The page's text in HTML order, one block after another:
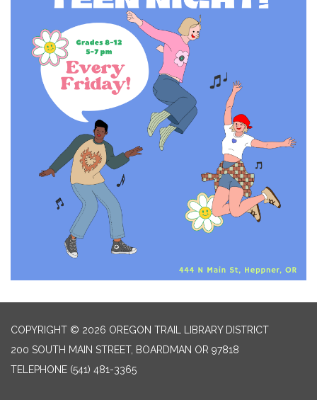
COPYRIGHT © 2026 OREGON TRAIL LIBRARY DISTRICT
200 SOUTH MAIN STREET, BOARDMAN OR 97818
TELEPHONE (541) 481-3365